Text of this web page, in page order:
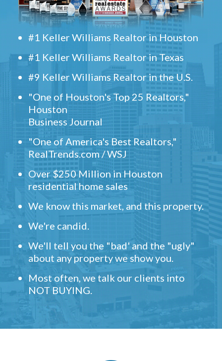
#1 Keller Williams Realtor in Houston
#1 Keller Williams Realtor in Texas
#9 Keller Williams Realtor in the U.S.
"One of Houston's Top 25 Realtors,"
Houston
Business Journal
"One of America's Best Realtors,"
RealTrends.com / WSJ
Over $250 Million in Houston
residential home sales
We know this market, and this property.
We're candid.
We'll tell you the "bad' and the "ugly"
about any property we show you.
Most often, we talk our clients into
NOT BUYING.